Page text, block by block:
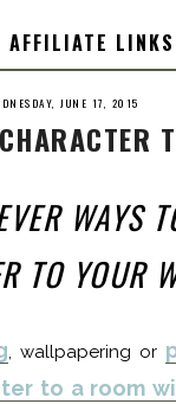
LINKS
JUNE 17, 2015
WAYS
TO YOUR
, wallpapering or
to a room